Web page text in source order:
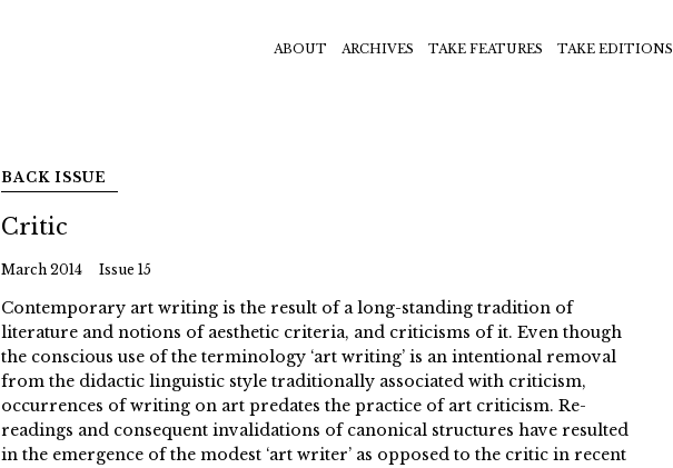
ABOUT ARCHIVES TAKE FEATURES TAKE EDITIONS
BACK ISSUE
Critic
March 2014 Issue 15
Contemporary art writing is the result of a long-standing tradition of
literature and notions of aesthetic criteria, and criticisms of it. Even though
the conscious use of the terminology ‘art writing’ is an intentional removal
from the didactic linguistic style traditionally associated with criticism,
occurrences of writing on art predates the practice of art criticism. Re-
readings and consequent invalidations of canonical structures have resulted
in the emergence of the modest ‘art writer’ as opposed to the critic in recent